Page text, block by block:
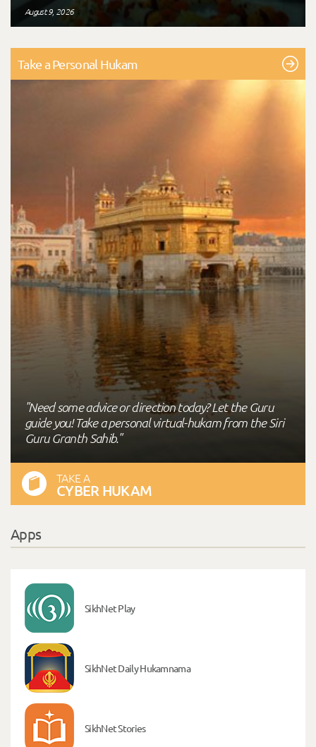
August 9, 2026
Take a Personal Hukam
"Need some advice or direction today? Let the Guru
guide you! Take a personal virtual-hukam from the Siri
Guru Granth Sahib."
TAKE A
CYBER HUKAM
Apps
SikhNet Play
SikhNet Daily Hukamnama
SikhNet Stories